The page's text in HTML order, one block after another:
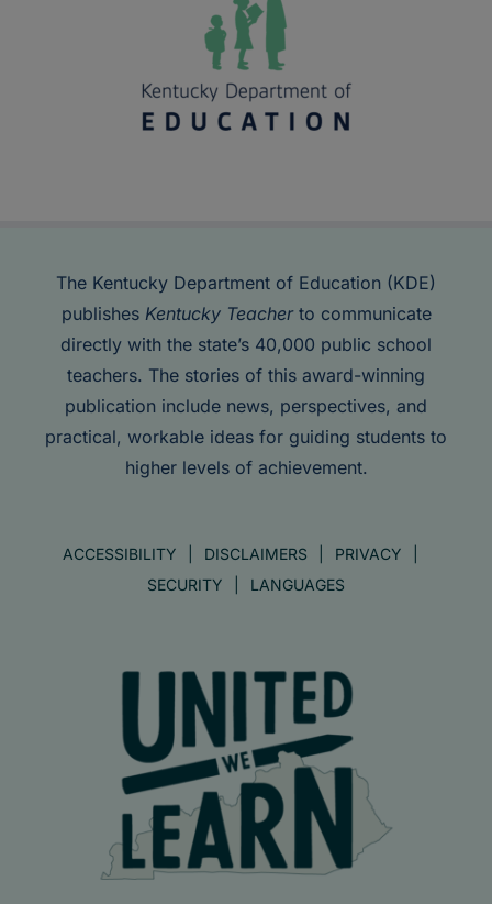
The Kentucky Department of Education (KDE)
publishes Kentucky Teacherto communicate
directly with the state’s 40,000 public school
teachers. The stories of this award-winning
publication include news, perspectives, and
practical, workable ideas for guiding students to
higher levels of achievement.
ACCESSIBILITY DISCLAIMERS
PRIVACY
SECURITY
LANGUAGES